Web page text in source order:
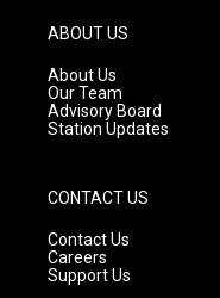
g
r
a
m
ABOUT US
About Us
Our Team
Advisory Board
Station Updates
CONTACT US
Contact Us
Careers
Support Us